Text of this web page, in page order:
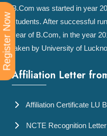
B.Com was started in year
students. After successful
year of B.Com, in the year
taken by University of
Affiliation Letter
Affiliation Certificate LU
NCTE Recognition
Register Now